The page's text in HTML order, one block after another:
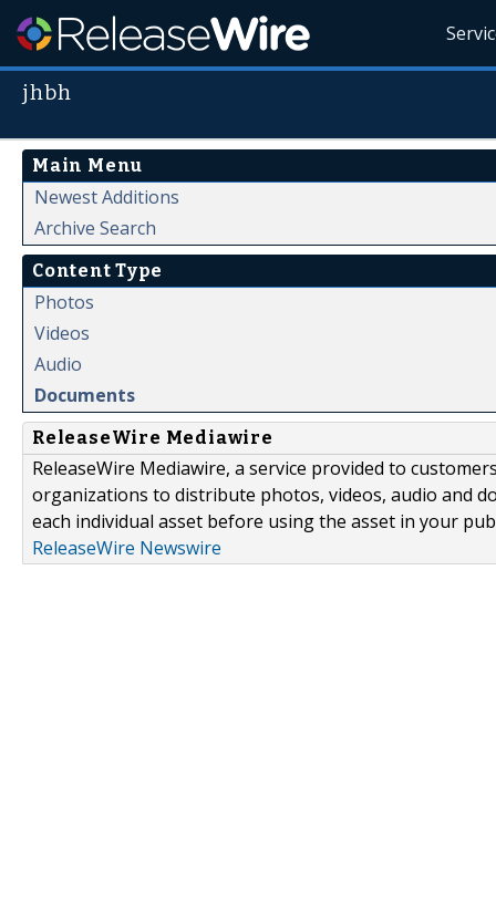
jhbh
Main Menu
Newest Additions
Archive Search
Content Type
Photos
Videos
Audio
Documents
ReleaseWire Mediawire
ReleaseWire Mediawire, a service provided to
organizations to distribute photos, videos, audio and
each individual asset before using the asset in your
ReleaseWire Newswire